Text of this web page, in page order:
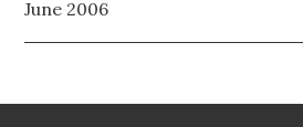
June 2006